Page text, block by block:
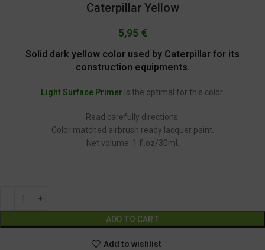
Caterpillar Yellow
5,95 €
Solid dark yellow color used by Caterpillar for its
construction equipments.
Light Surface Primer is the optimal for this color.
Read carefully directions.
Color matched airbrush ready lacquer paint.
Net volume: 1 fl.oz/30ml.
ADD TO CART
Add to wishlist